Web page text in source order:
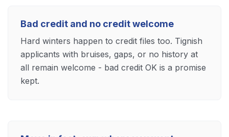
Bad credit and no credit welcome
Hard winters happen to credit files too. Tignish
applicants with bruises, gaps, or no history at
all remain welcome - bad credit OK is a promise
kept.